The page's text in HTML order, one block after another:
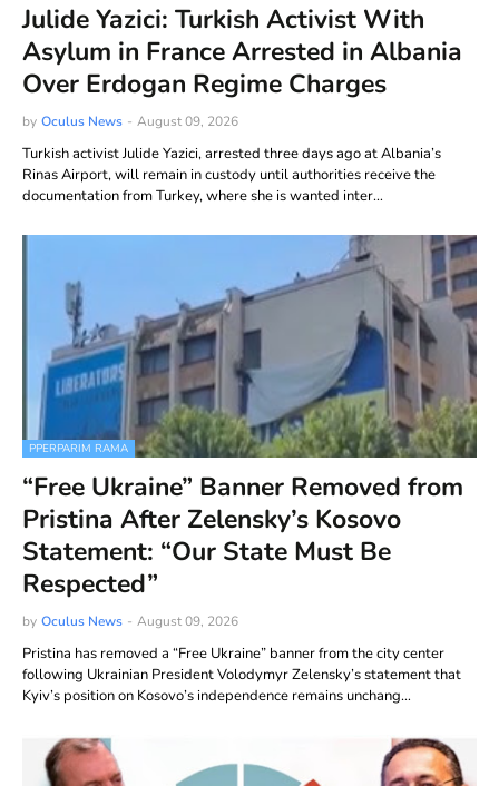
Julide Yazici: Turkish Activist With
Asylum in France Arrested in Albania
Over Erdogan Regime Charges
by Oculus News - August 09, 2026
Turkish activist Julide Yazici, arrested three days ago at Albania’s
Rinas Airport, will remain in custody until authorities receive the
documentation from Turkey, where she is wanted inter…
PPERPARIM RAMA
“Free Ukraine” Banner Removed from
Pristina After Zelensky’s Kosovo
Statement: “Our State Must Be
Respected”
by Oculus News - August 09, 2026
Pristina has removed a “Free Ukraine” banner from the city center
following Ukrainian President Volodymyr Zelensky’s statement that
Kyiv’s position on Kosovo’s independence remains unchang…